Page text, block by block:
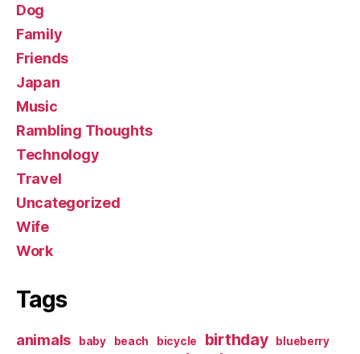
Dog
Family
Friends
Japan
Music
Rambling Thoughts
Technology
Travel
Uncategorized
Wife
Work
Tags
animals baby beach bicycle birthday blueberry